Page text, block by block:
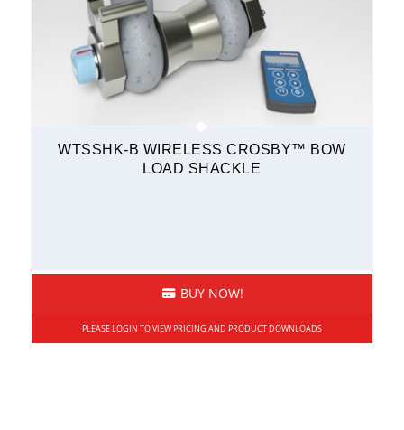
WTSSHK-B WIRELESS CROSBY™ BOW
LOAD SHACKLE
BUY NOW!
PLEASE LOGIN TO VIEW PRICING AND PRODUCT DOWNLOADS